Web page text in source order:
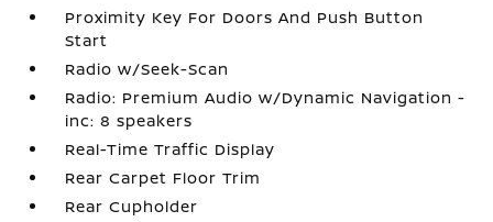
Proximity Key For Doors And Push Button
Start
Radio w/Seek-Scan
Radio: Premium Audio w/Dynamic Navigation -
inc: 8 speakers
Real-Time Traffic Display
Rear Carpet Floor Trim
Rear Cupholder